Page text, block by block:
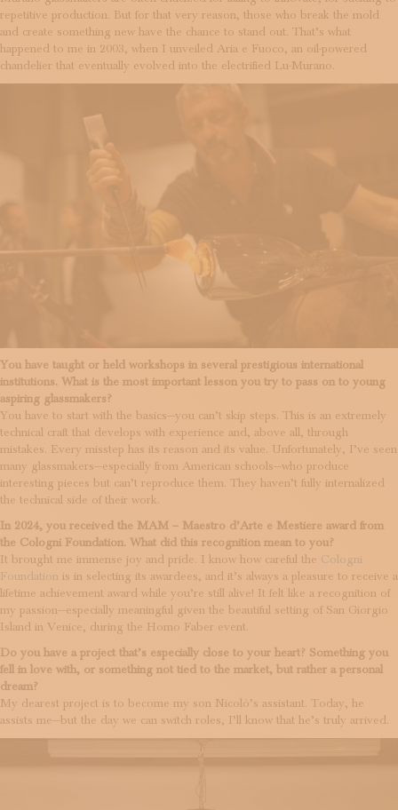
repetitive production. But for that very reason, those who break the mold
and create something new have the chance to stand out. That’s what
happened to me in 2003, when I unveiled Aria e Fuoco, an oil-powered
chandelier that eventually evolved into the electrified Lu-Murano.
You have taught or held workshops in several prestigious international
institutions. What is the most important lesson you try to pass on to young
aspiring glassmakers?
You have to start with the basics—you can’t skip steps. This is an extremely
technical craft that develops with experience and, above all, through
mistakes. Every misstep has its reason and its value. Unfortunately, I’ve seen
many glassmakers—especially from American schools—who produce
interesting pieces but can’t reproduce them. They haven’t fully internalized
the technical side of their work.
In 2024, you received the MAM – Maestro d’Arte e Mestiere award from
the Cologni Foundation. What did this recognition mean to you?
It brought me immense joy and pride. I know how careful the Cologni
Foundation is in selecting its awardees, and it’s always a pleasure to receive a
lifetime achievement award while you’re still alive! It felt like a recognition of
my passion—especially meaningful given the beautiful setting of San Giorgio
Island in Venice, during the Homo Faber event.
Do you have a project that’s especially close to your heart? Something you
fell in love with, or something not tied to the market, but rather a personal
dream?
My dearest project is to become my son Nicolò’s assistant. Today, he
assists me—but the day we can switch roles, I’ll know that he’s truly arrived.